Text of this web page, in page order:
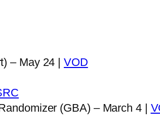
– May 24 |VOD
(GBA) – March 4 |